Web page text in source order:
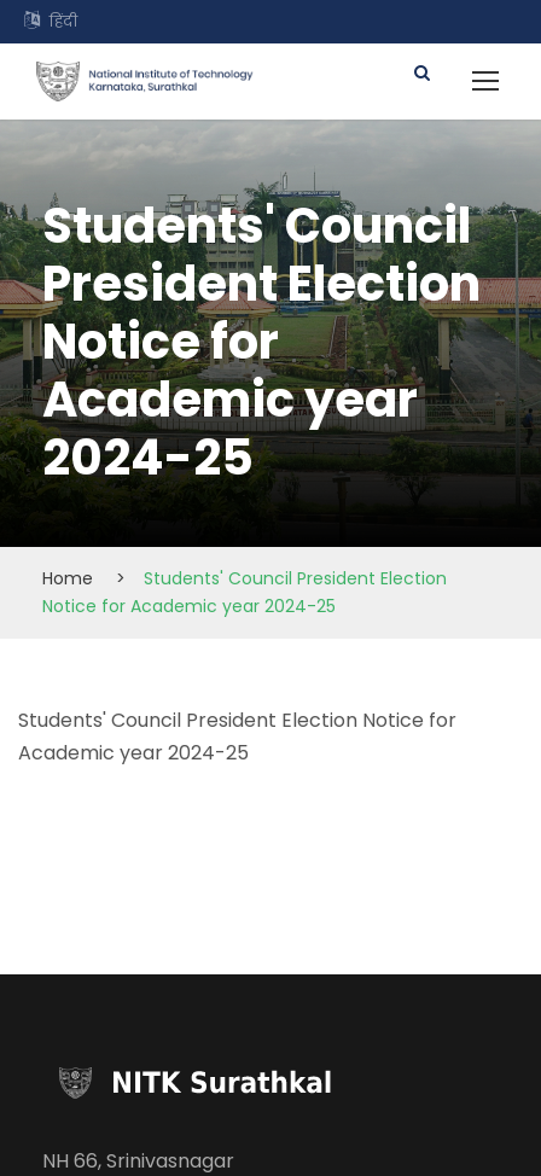
हिंदी
Students' Council
President Election
Notice for
Academic year
2024-25
Home >
Students' Council President Election
Notice for Academic year 2024-25
Students' Council President Election Notice for
Academic year 2024-25
NH 66, Srinivasnagar